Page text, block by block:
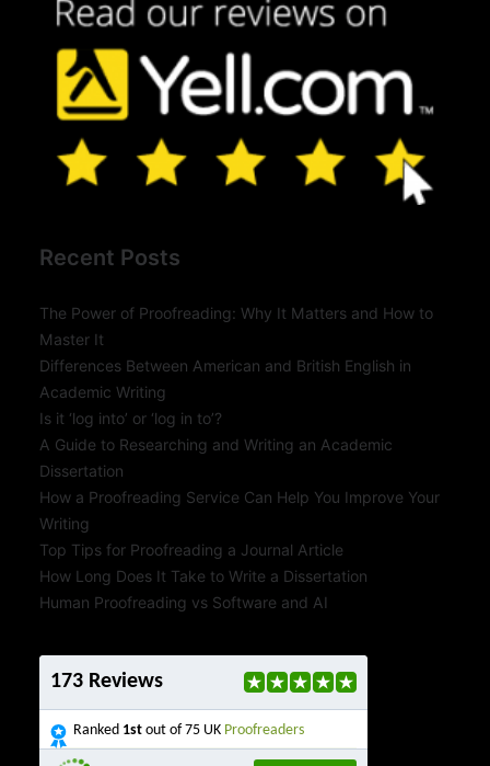
Recent Posts
The Power of Proofreading: Why It Matters and How to
Master It
Differences Between American and British English in
Academic Writing
Is it ‘log into’ or ‘log in to’?
A Guide to Researching and Writing an Academic
Dissertation
How a Proofreading Service Can Help You Improve Your
Writing
Top Tips for Proofreading a Journal Article
How Long Does It Take to Write a Dissertation
Human Proofreading vs Software and AI
173 Reviews
Ranked 1st out of 75 UK Proofreaders